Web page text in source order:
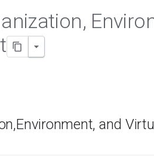
,
,Environment, and